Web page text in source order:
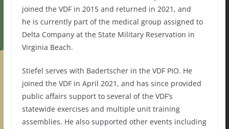
joined the VDF in 2015 and returned in 2021, and
he is currently part of the medical group assigned to
Delta Company at the State Military Reservation in
Virginia Beach.
Stiefel serves with Badertscher in the VDF PIO. He
joined the VDF in April 2021, and has since provided
public affairs support to several of the VDF’s
statewide exercises and multiple unit training
assemblies. He also supported other events including